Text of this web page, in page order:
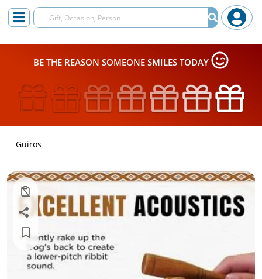
BE THE REASON SOMEONE SMILES TODAY
Guiros